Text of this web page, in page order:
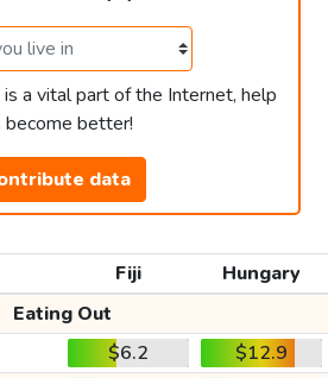
a vital part of the Internet, help
become better!
data
Fiji
Hungary
Eating Out
$6.2
$12.9